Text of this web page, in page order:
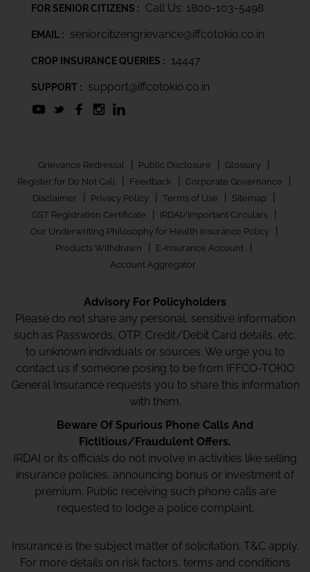
FOR SENIOR CITIZENS : Call Us: 1800-103-5498
EMAIL : seniorcitizengrievance@iffcotokio.co.in
CROP INSURANCE QUERIES : 14447
SUPPORT : support@iffcotokio.co.in
Grievance Redressal | Public Disclosure | Glossary |
Register for Do Not Call | Feedback | Corporate Governance |
Disclaimer | Privacy Policy | Terms of Use | Sitemap |
GST Registration Certificate | IRDAI/Important Circulars |
Our Underwriting Philosophy for Health Insurance Policy |
Products Withdrawn | E-Insurance Account |
Account Aggregator
Advisory For Policyholders
Please do not share any personal, sensitive information
such as Passwords, OTP, Credit/Debit Card details, etc.
to unknown individuals or sources. We urge you to
contact us if someone posing to be from IFFCO-TOKIO
General Insurance requests you to share this information
with them.
Beware Of Spurious Phone Calls And
Fictitious/Fraudulent Offers.
IRDAI or its officials do not involve in activities like selling
insurance policies, announcing bonus or investment of
premium. Public receiving such phone calls are
requested to lodge a police complaint.
Insurance is the subject matter of solicitation. T&C apply.
For more details on risk factors, terms and conditions